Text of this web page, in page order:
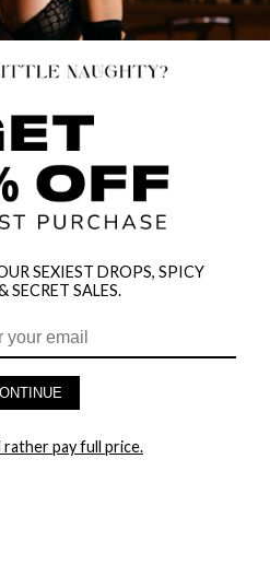
OUR EXCLUSIVE E-MAIL LIST
SEXIEST DROPS, SPICY
SECRET SALES.
rather pay full price.